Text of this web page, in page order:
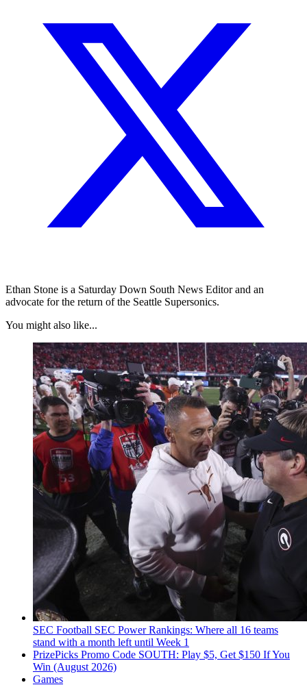
Ethan Stone is a Saturday Down South News Editor and an
advocate for the return of the Seattle Supersonics.
You might also like...
SEC Football SEC Power Rankings: Where all 16 teams
stand with a month left until Week 1
PrizePicks Promo Code SOUTH: Play $5, Get $150 If You
Win (August 2026)
Games